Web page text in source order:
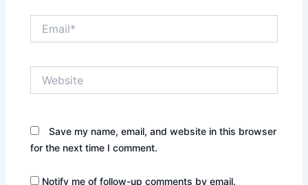
Save my name, email, and website in this browser
for the next time I comment.
Notify me of follow-up comments by email.